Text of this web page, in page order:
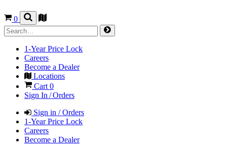
0
1-Year Price Lock
Careers
Become a Dealer
Locations
Cart 0
Sign In / Orders
Sign in / Orders
1-Year Price Lock
Careers
Become a Dealer